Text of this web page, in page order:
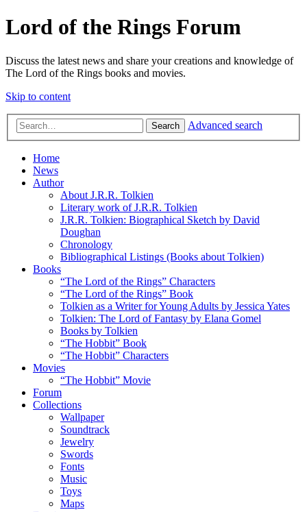
Lord of the Rings Forum
Discuss the latest news and share your creations and knowledge of
The Lord of the Rings books and movies.
Skip to content
Search Advanced search
Home
News
Author
About J.R.R. Tolkien
Literary work of J.R.R. Tolkien
J.R.R. Tolkien: Biographical Sketch by David
Doughan
Chronology
Bibliographical Listings (Books about Tolkien)
Books
“The Lord of the Rings” Characters
“The Lord of the Rings” Book
Tolkien as a Writer for Young Adults by Jessica Yates
Tolkien: The Lord of Fantasy by Elana Gomel
Books by Tolkien
“The Hobbit” Book
“The Hobbit” Characters
Movies
“The Hobbit” Movie
Forum
Collections
Wallpaper
Soundtrack
Jewelry
Swords
Fonts
Music
Toys
Maps